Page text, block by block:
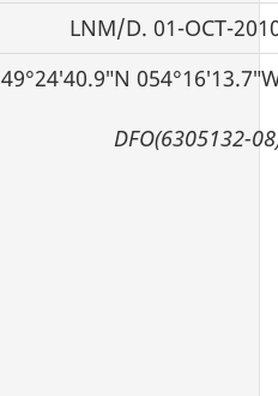
LNM/D. 01-OCT-
49°24′40.9″N
DFO(6305132-